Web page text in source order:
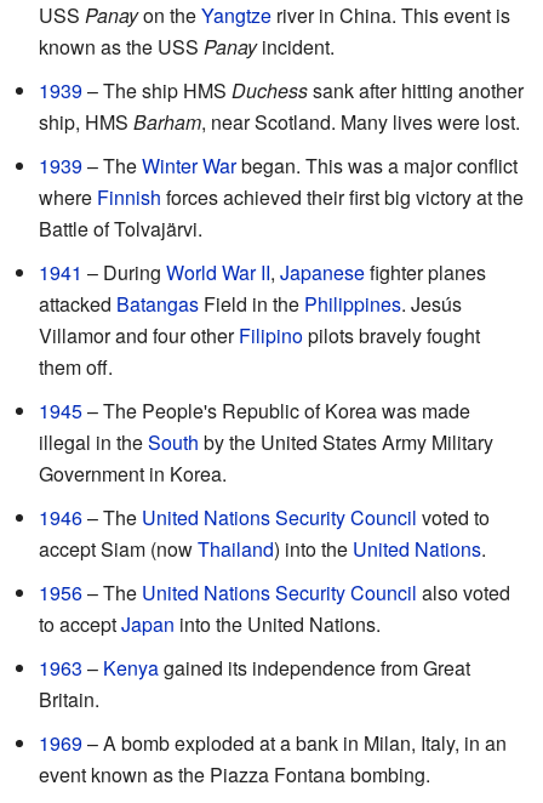
USS Panayon theYangtze river in China. This event is
known as the USS Panayincident.
1939– The ship HMS Duchesssank after hitting another
ship, HMS Barham, near Scotland. Many lives were lost.
1939– TheWinter Warbegan. This was a major conflict
where Finnish forces achieved their first big victory at the
Battle of Tolvajärvi.
1941 – During World War II, Japanesefighter planes
attacked Batangas Field in the Philippines. Jesús
Villamor and four otherFilipinopilots bravely fought
them off.
1945– The People's Republic of Korea was made
illegal in theSouth by the United States Army Military
Government in Korea.
1946– The United Nations Security Council voted to
accept Siam (nowThailand) into the United Nations.
1956– The United Nations Security Council also voted
to acceptJapan into the United Nations.
1963 – Kenyagained its independence from Great
Britain.
1969– A bomb exploded at a bank in Milan, Italy, in an
event known as the Piazza Fontana bombing.